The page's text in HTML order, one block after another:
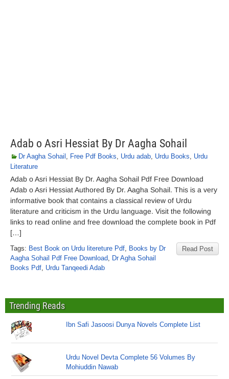
Adab o Asri Hessiat By Dr Aagha Sohail
Dr Aagha Sohail , Free Pdf Books, Urdu adab, Urdu Books, Urdu
Literature
Adab o Asri Hessiat By Dr. Aagha Sohail Pdf Free Download
Adab o Asri Hessiat Authored By Dr. Aagha Sohail. This is a very
informative book that contains a classical review of Urdu
literature and criticism in the Urdu language. Visit the following
links to read online and free download the complete book in Pdf
[…]
Read Post
Tags: Best Book on Urdu litereture Pdf, Books by Dr
Aagha Sohail Pdf Free Download, Dr Agha Sohail
Books Pdf, Urdu Tanqeedi Adab
Trending Reads
Ibn Safi Jasoosi Dunya Novels Complete List
Urdu Novel Devta Complete 56 Volumes By
Mohiuddin Nawab